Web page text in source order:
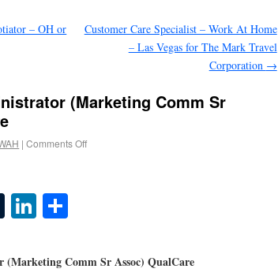
– OH or
Customer Care Specialist – Work At Home
– Las Vegas for The Mark Travel
Corporation →
(Marketing Comm Sr
| Comments Off
TumblrLinkedIn
Comm Sr Assoc) QualCare